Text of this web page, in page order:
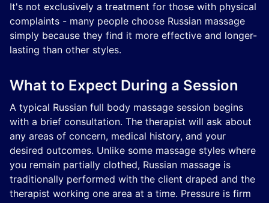
It's not exclusively a treatment for those with physical
complaints - many people choose Russian massage
simply because they find it more effective and longer-
lasting than other styles.
What to Expect During a Session
A typical Russian full body massage session begins
with a brief consultation. The therapist will ask about
any areas of concern, medical history, and your
desired outcomes. Unlike some massage styles where
you remain partially clothed, Russian massage is
traditionally performed with the client draped and the
therapist working one area at a time. Pressure is firm